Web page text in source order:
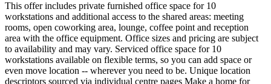
This offer includes private furnished office space for 10
workstations and additional access to the shared areas: meeting
rooms, open coworking area, lounge, coffee point and reception
area with the office equipment. Office sizes and pricing are subject
to availability and may vary. Serviced office space for 10
workstations available on flexible terms, so you can add space or
even move location -- wherever you need to be. Unique location
descriptors sourced via individual centre pages Make a home for